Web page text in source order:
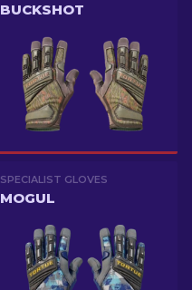
BUCKSHOT
SPECIALIST GLOVES
MOGUL